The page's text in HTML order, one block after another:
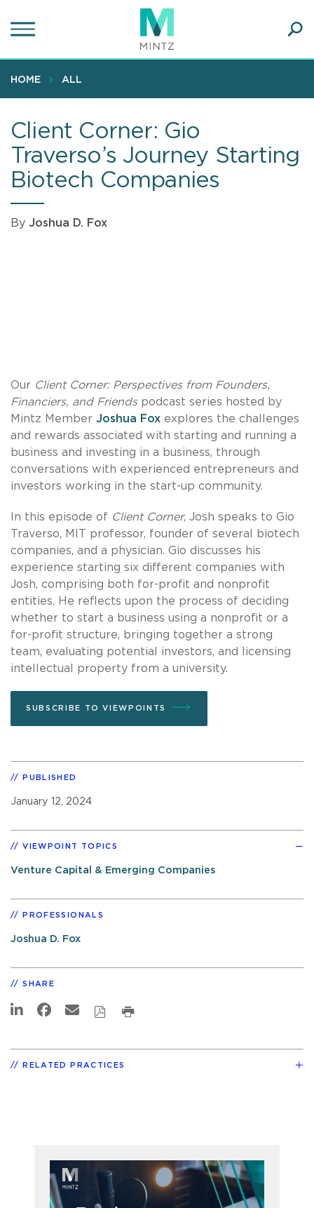
to
content
HOME ALL
Client Corner: Gio
Traverso’s Journey Starting
Biotech Companies
By Joshua D. Fox
Our Client Corner: Perspectives from Founders,
Financiers, and Friendspodcast series hosted by
Mintz Member Joshua Fox explores the challenges
and rewards associated with starting and running a
business and investing in a business, through
conversations with experienced entrepreneurs and
investors working in the start-up community.
In this episode of Client Corner, Josh speaks to Gio
Traverso, MIT professor, founder of several biotech
companies, and a physician. Gio discusses his
experience starting six different companies with
Josh, comprising both for-profit and nonprofit
entities. He reflects upon the process of deciding
whether to start a business using a nonprofit or a
for-profit structure, bringing together a strong
team, evaluating potential investors, and licensing
intellectual property from a university.
SUBSCRIBE TO VIEWPOINTS
PUBLISHED
January 12, 2024
VIEWPOINT TOPICS
Venture Capital & Emerging Companies
PROFESSIONALS
Joshua D. Fox
SHARE
RELATED PRACTICES